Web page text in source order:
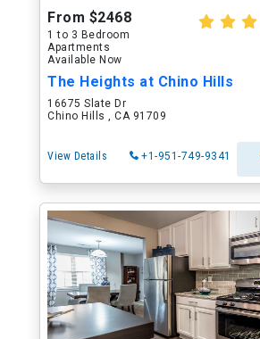
From $2468
1 to 3 Bedroom
Apartments
Available Now
The Heights at Chino Hills
16675 Slate Dr
Chino Hills , CA 91709
View Details +1-951-749-9341